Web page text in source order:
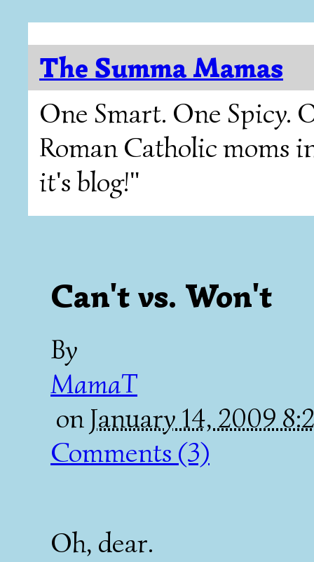
The Summa Mamas
One Smart. One Spicy.
Roman Catholic moms
it's blog!"
Can't vs. Won't
By
MamaT
on January 14, 2009
Comments (3)
Oh, dear.